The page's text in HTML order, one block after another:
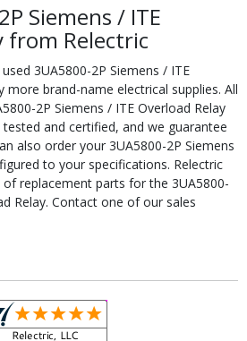
Siemens / ITE
from Relectric
3UA5800-2P Siemens / ITE
more brand-name electrical supplies. All
2P Siemens / ITE Overload Relay
and certified, and we guarantee
also order your 3UA5800-2P Siemens
to your specifications. Relectric
replacement parts for the 3UA5800-
Relay. Contact one of our sales